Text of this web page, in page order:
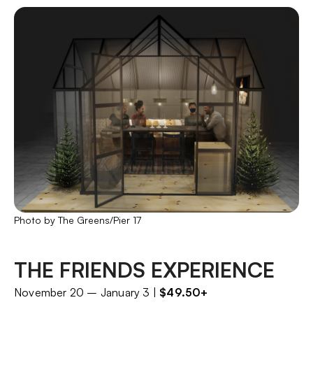
Photo by The Greens/Pier 17
THE FRIENDS EXPERIENCE
November 20 – January 3 | $49.50+